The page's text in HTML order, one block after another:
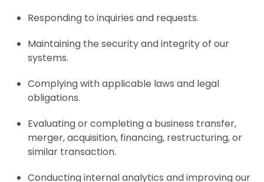
Responding to inquiries and requests.
Maintaining the security and integrity of our
systems.
Complying with applicable laws and legal
obligations.
Evaluating or completing a business transfer,
merger, acquisition, financing, restructuring, or
similar transaction.
Conducting internal analytics and improving our